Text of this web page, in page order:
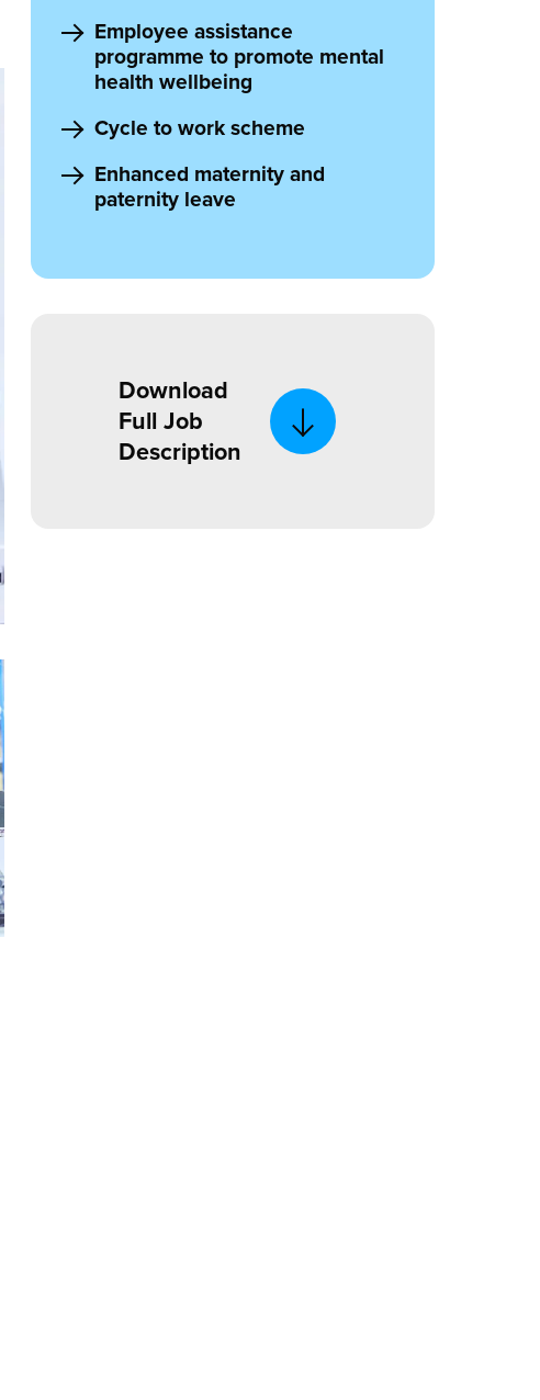
Employee assistance
programme to promote mental
health wellbeing
Cycle to work scheme
Enhanced maternity and
paternity leave
Download
Full Job
Description